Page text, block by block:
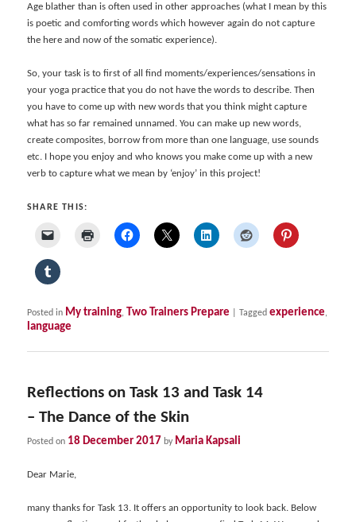
Age blather than is often used in other approaches (what I mean by this
is poetic and comforting words which however again do not capture
the here and now of the somatic experience).
So, your task is to first of all find moments/experiences/sensations in
your yoga practice that you do not have the words to describe. Then
you have to come up with new words that you think might capture
what has so far remained unnamed. You can make up new words,
create composites, borrow from more than one language, use sounds
etc. I hope you enjoy and who knows you make come up with a new
verb to capture what we mean by ‘enjoy’ in this project!
SHARE THIS:
Posted in My training, Two Trainers Prepare |Tagged experience,
language
Reflections on Task 13 and Task 14
– The Dance of the Skin
Posted on 18 December 2017 by Maria Kapsali
Dear Marie,
many thanks for Task 13. It offers an opportunity to look back. Below